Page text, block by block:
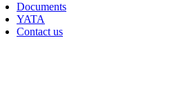
Documents
YATA
Contact us